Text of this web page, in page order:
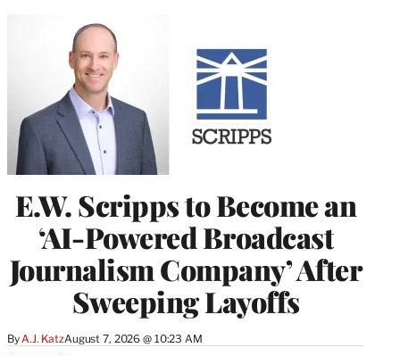
E.W. Scripps to Become an
‘AI-Powered Broadcast
Journalism Company’ After
Sweeping Layoffs
ByA.J. KatzAugust 7, 2026 @ 10:23 AM